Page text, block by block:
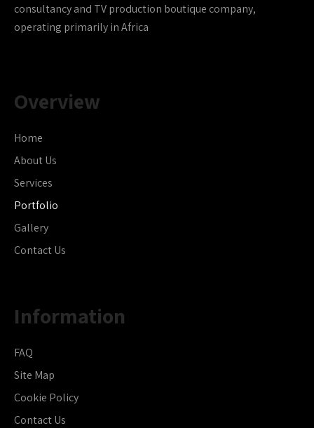
consultancy and TV production boutique company,
operating primarily in Africa
Overview
Home
About Us
Services
Portfolio
Gallery
Contact Us
Information
FAQ
Site Map
Cookie Policy
Contact Us